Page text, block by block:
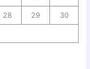
28 29 30